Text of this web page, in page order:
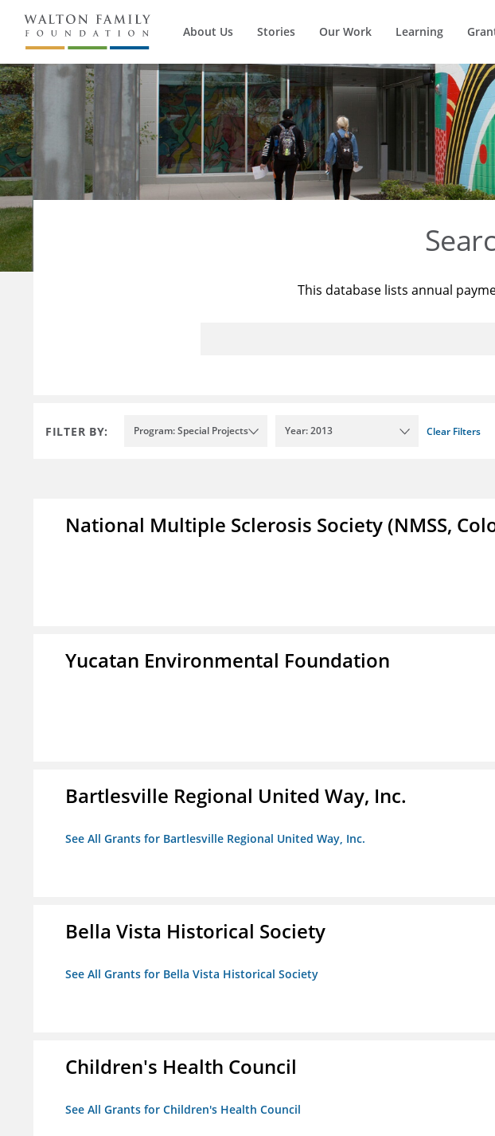
About Us Stories Our Work Learning
This database lists annual
FILTER BY: Program: Special Projects Year: 2013 Clear Filters
National Multiple Sclerosis Society (NMSS,
Yucatan Environmental Foundation
Bartlesville Regional United Way, Inc.
See All Grants for Bartlesville Regional United Way, Inc.
Bella Vista Historical Society
See All Grants for Bella Vista Historical Society
Children's Health Council
See All Grants for Children's Health Council